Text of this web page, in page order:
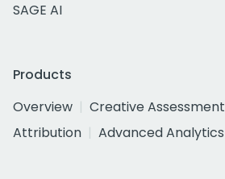
SAGE AI
Products
Overview
Creative Assessment
Attribution
Advanced Analytics